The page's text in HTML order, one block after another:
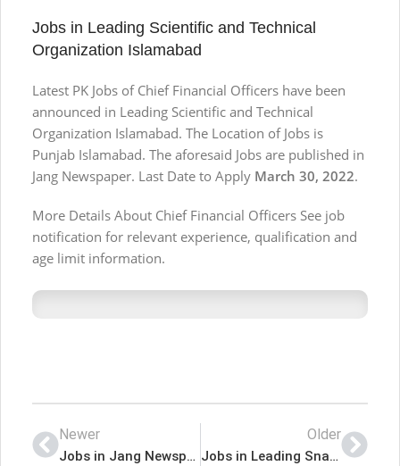
Jobs in Leading Scientific and Technical
Organization Islamabad
Latest PK Jobs of Chief Financial Officers have been
announced in Leading Scientific and Technical
Organization Islamabad. The Location of Jobs is
Punjab Islamabad. The aforesaid Jobs are published in
Jang Newspaper. Last Date to Apply March 30, 2022.
More Details About Chief Financial Officers See job
notification for relevant experience, qualification and
age limit information.
Newer
Jobs in Jang Newspaper Jobs 13 February 2022
Older
Jobs in Leading Snack Food Manufacturers